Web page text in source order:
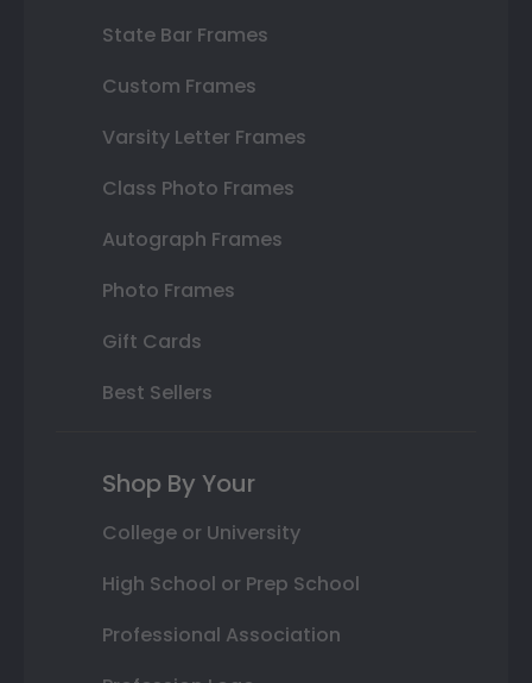
State Bar Frames
Custom Frames
Varsity Letter Frames
Class Photo Frames
Autograph Frames
Photo Frames
Gift Cards
Best Sellers
Shop By Your
College or University
High School or Prep School
Professional Association